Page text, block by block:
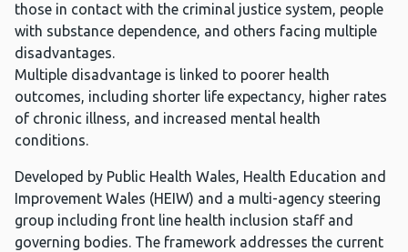
those in contact with the criminal justice system, people
with substance dependence, and others facing multiple
disadvantages.
Multiple disadvantage is linked to poorer health
outcomes, including shorter life expectancy, higher rates
of chronic illness, and increased mental health
conditions.
Developed by Public Health Wales, Health Education and
Improvement Wales (HEIW) and a multi-agency steering
group including front line health inclusion staff and
governing bodies. The framework addresses the current